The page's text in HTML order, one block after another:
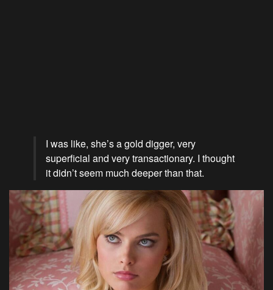
I was like, she’s a gold digger, very
superficial and very transactionary. I thought
it didn’t seem much deeper than that.